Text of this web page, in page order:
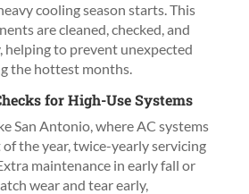
cooling season starts. This
are cleaned, checked, and
helping to prevent unexpected
the hottest months.
for High-Use Systems
San Antonio, where AC systems
the year, twice-yearly servicing
maintenance in early fall or
wear and tear early,